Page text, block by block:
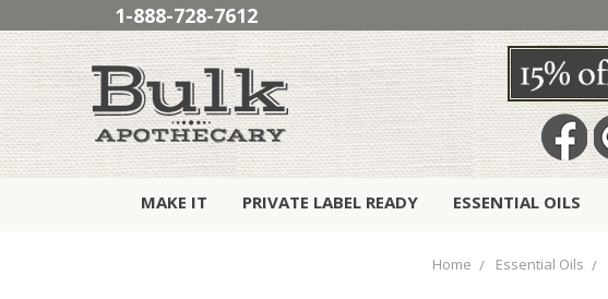
1-888-728-7612
MAKE IT PRIVATE LABEL READY ESSENTIAL OILS
Home Essential Oils